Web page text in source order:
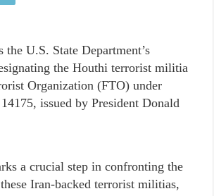
the U.S. State Department’s
the Houthi terrorist militia
Organization (FTO) under
issued by President Donald
a crucial step in confronting the
Iran-backed terrorist militias,